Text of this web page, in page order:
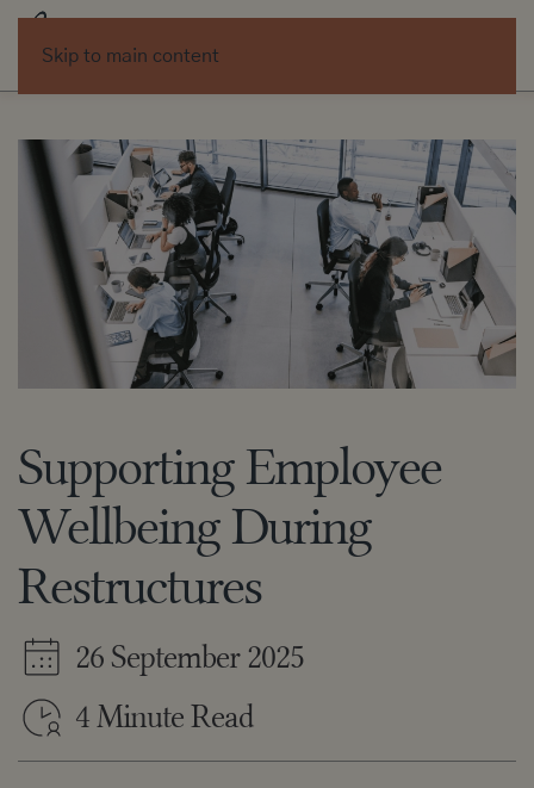
Skip to main content
Supporting Employee
Wellbeing During
Restructures
26 September 2025
4 Minute Read